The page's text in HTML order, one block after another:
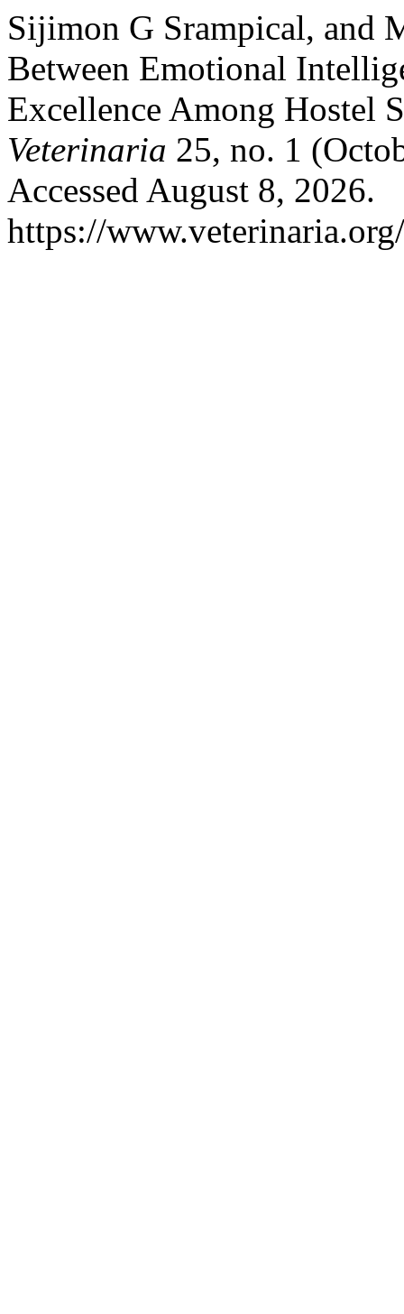
Sijimon G Srampical, and
Between Emotional
Excellence Among Hostel
Veterinaria 25, no. 1
Accessed August 8, 2026.
https://